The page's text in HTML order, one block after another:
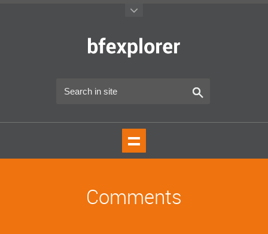
Comments